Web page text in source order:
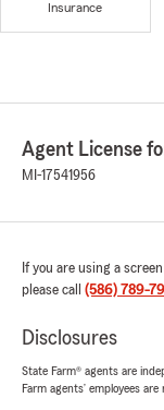
Insurance
Agent License
MI-17541956
If you are using a
please call (586) 789-
Disclosures
State Farm® agents are
Farm agents’ employees